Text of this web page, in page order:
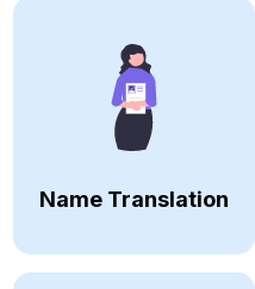
Name Translation